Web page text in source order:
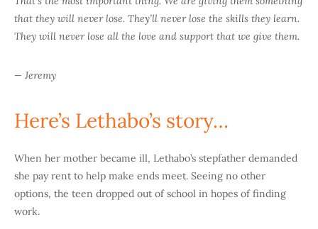
that they will never lose. They’ll never lose the skills they learn.
They will never lose all the love and support that we give them.
— Jeremy
Here’s Lethabo’s story…
When her mother became ill, Lethabo’s stepfather demanded
she pay rent to help make ends meet. Seeing no other
options, the teen dropped out of school in hopes of finding
work.